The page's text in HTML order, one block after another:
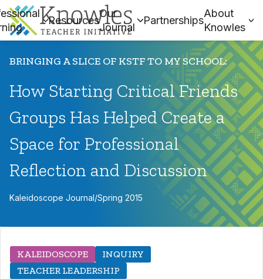
Resources
Our
Journal
Partnerships
About
Knowles
BRINGING A SLICE OF KSTF TO MY SCHOOL:
How Starting Critical Friends
Groups Has Helped Create a
Space for Professional
Reflection and Discussion
Kaleidoscope Journal/Spring 2015
KALEIDOSCOPE
INQUIRY
TEACHER LEADERSHIP